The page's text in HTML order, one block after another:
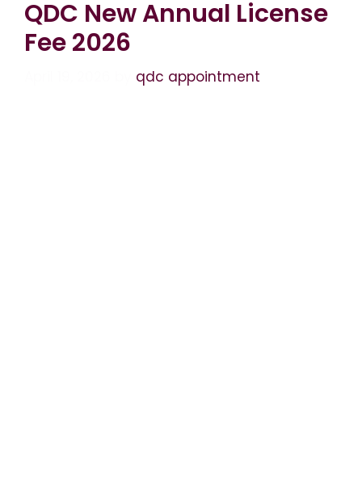
QDC New Annual License
Fee 2026
qdc appointment